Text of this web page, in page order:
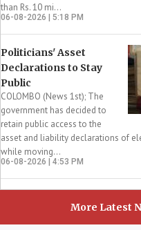
than Rs. 10 mi...
06-08-2026 | 5:18 PM
Politicians' Asset
Declarations to Stay
Public
COLOMBO (News 1st); The
government has decided to
retain public access to the
asset and liability declarations of
while moving...
06-08-2026 | 4:53 PM
More Latest